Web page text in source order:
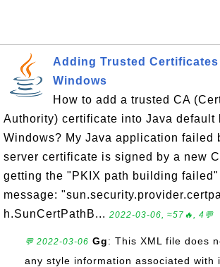
Adding Trusted
Windows
How to add a trusted CA
Authority) certificate into Java default
Windows? My Java application failed
server certificate is signed by a new
getting the "PKIX path building
message:
h.SunCertPathB... 2022-03-06, ≈57🔥, 4💬
💬 2022-03-06 Gg: This XML file does
any style information associated with